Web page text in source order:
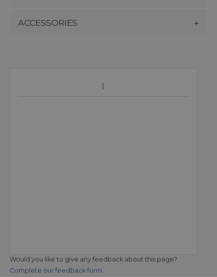
ACCESSORIES
Would you like to give any feedback about this page?
Complete our feedback form